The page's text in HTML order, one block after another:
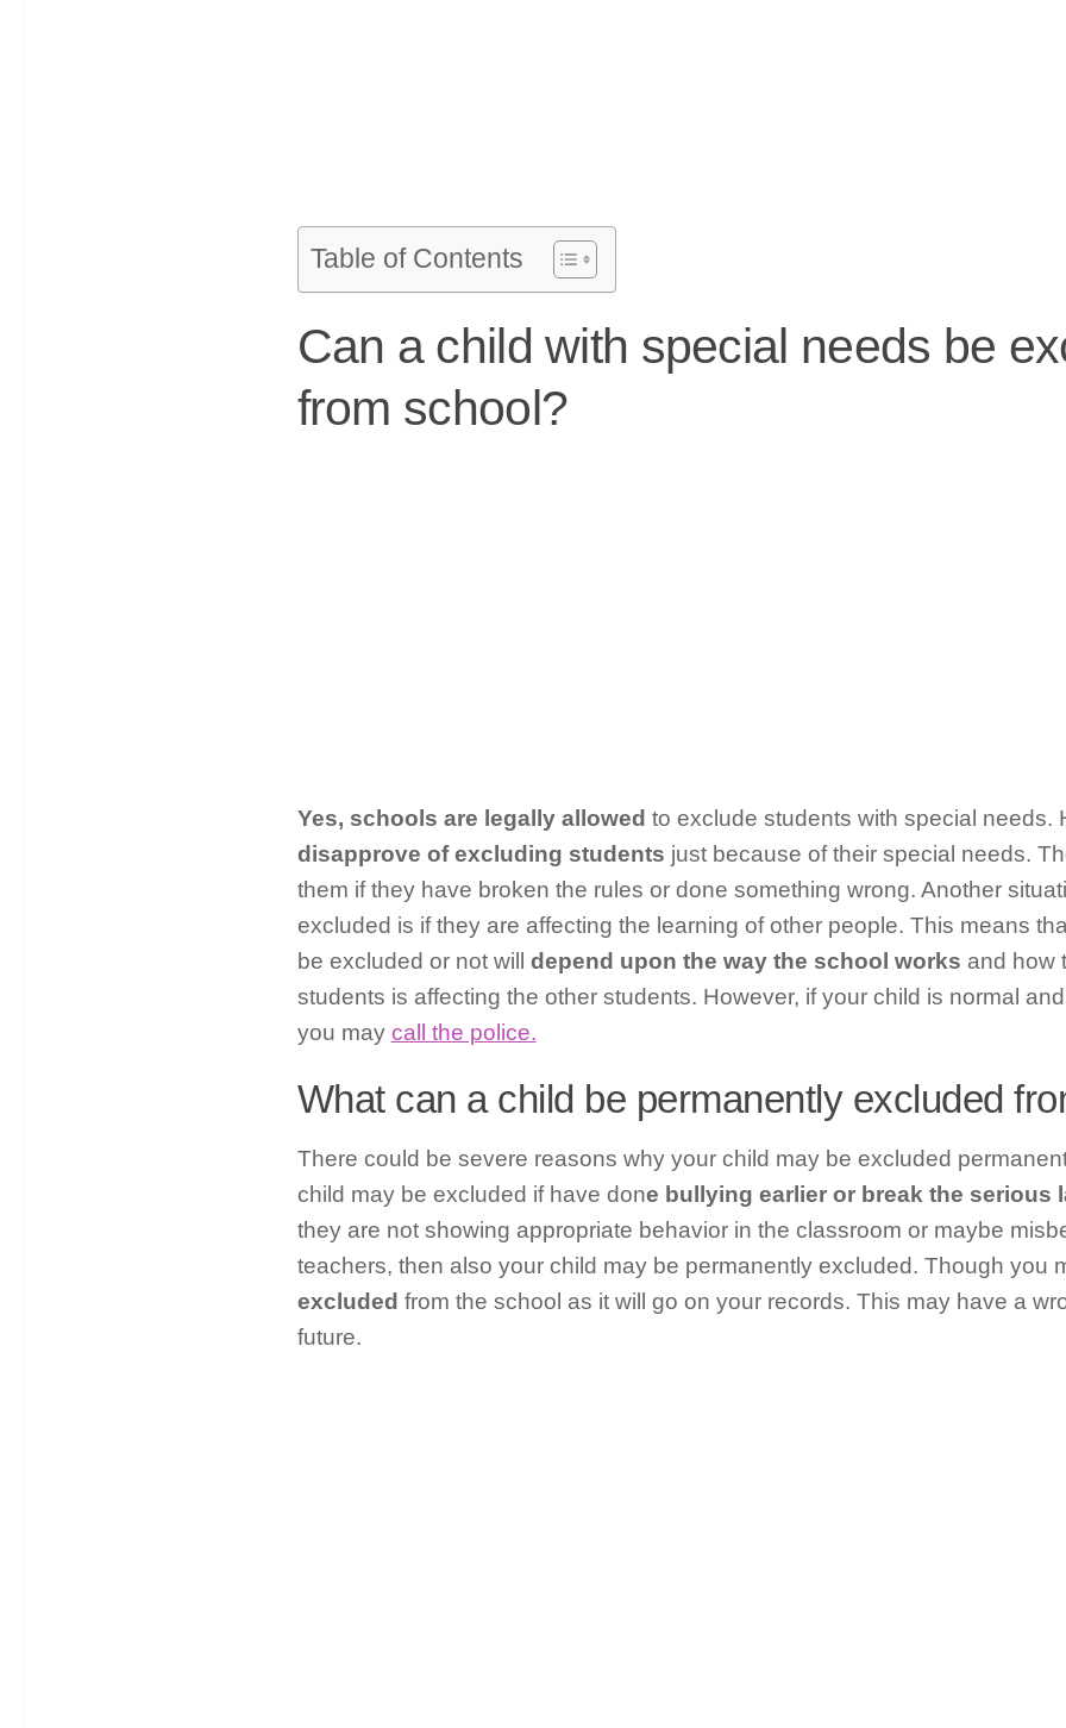
Table of Contents
Can a child with special needs be
from school?
Yes, schools are legally allowed to exclude students with special needs.
disapprove of excluding students just because of their special needs.
them if they have broken the rules or done something wrong. Another
excluded is if they are affecting the learning of other people. This means
be excluded or not will depend upon the way the school works and how
students is affecting the other students. However, if your child is normal
you may call the police.
What can a child be permanently excluded
There could be severe reasons why your child may be excluded
child may be excluded if have done bullying earlier or break the serious
they are not showing appropriate behavior in the classroom or maybe
teachers, then also your child may be permanently excluded. Though you
excluded from the school as it will go on your records. This may have a
future.